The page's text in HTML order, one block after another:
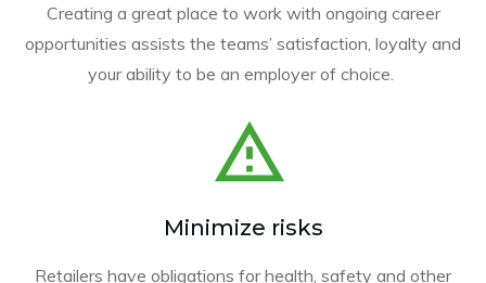
Creating a great place to work with ongoing career
opportunities assists the teams’ satisfaction, loyalty and
your ability to be an employer of choice.
Minimize risks
Retailers have obligations for health, safety and other